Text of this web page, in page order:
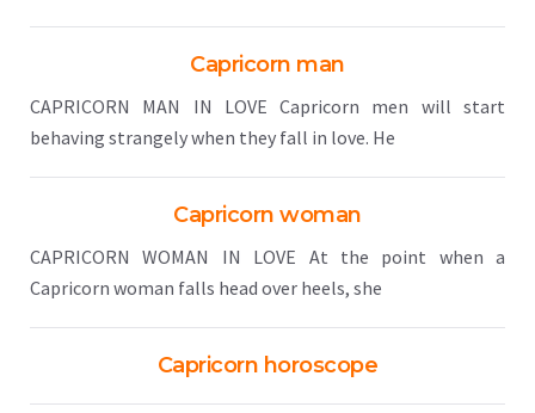
Capricorn man
CAPRICORN MAN IN LOVE Capricorn men will start
behaving strangely when they fall in love. He
Capricorn woman
CAPRICORN WOMAN IN LOVE At the point when a
Capricorn woman falls head over heels, she
Capricorn horoscope